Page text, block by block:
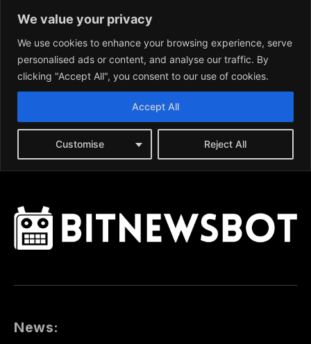
News: